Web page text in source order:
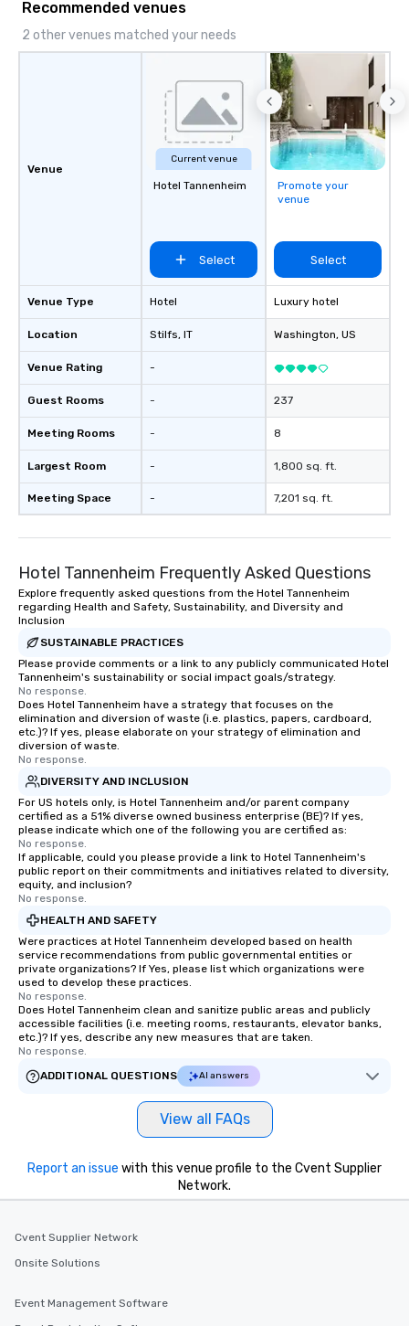
Recommended venues
2 other venues matched your needs
Venue
Venue Type
Location
Venue Rating
Guest Rooms
Meeting Rooms
Largest Room
Meeting Space
Current venue
Hotel Tannenheim
Select
Hotel
Stilfs, IT
-
-
-
-
-
Promote your
venue
Select
Luxury hotel
Washington, US
237
8
1,800 sq. ft.
7,201 sq. ft.
Hotel Tannenheim Frequently Asked Questions
Explore frequently asked questions from the Hotel Tannenheim
regarding Health and Safety, Sustainability, and Diversity and
Inclusion
SUSTAINABLE PRACTICES
Please provide comments or a link to any publicly communicated Hotel
Tannenheim's sustainability or social impact goals/strategy.
No response.
Does Hotel Tannenheim have a strategy that focuses on the
elimination and diversion of waste (i.e. plastics, papers, cardboard,
etc.)? If yes, please elaborate on your strategy of elimination and
diversion of waste.
No response.
DIVERSITY AND INCLUSION
For US hotels only, is Hotel Tannenheim and/or parent company
certified as a 51% diverse owned business enterprise (BE)? If yes,
please indicate which one of the following you are certified as:
No response.
If applicable, could you please provide a link to Hotel Tannenheim's
public report on their commitments and initiatives related to diversity,
equity, and inclusion?
No response.
HEALTH AND SAFETY
Were practices at Hotel Tannenheim developed based on health
service recommendations from public governmental entities or
private organizations? If Yes, please list which organizations were
used to develop these practices.
No response.
Does Hotel Tannenheim clean and sanitize public areas and publicly
accessible facilities (i.e. meeting rooms, restaurants, elevator banks,
etc.)? If yes, describe any new measures that are taken.
No response.
ADDITIONAL QUESTIONS
AI answers
View all FAQs
Report an issue with this venue profile to the Cvent Supplier
Network.
Cvent Supplier Network
Onsite Solutions
Event Management Software